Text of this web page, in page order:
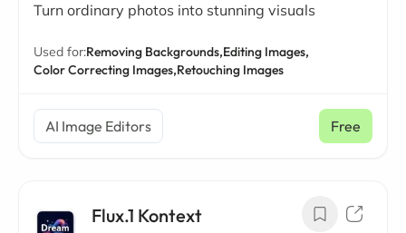
Turn ordinary photos into stunning visuals
Used for:Removing Backgrounds,Editing Images,
Color Correcting Images,Retouching Images
AI Image Editors Free
Flux.1 Kontext